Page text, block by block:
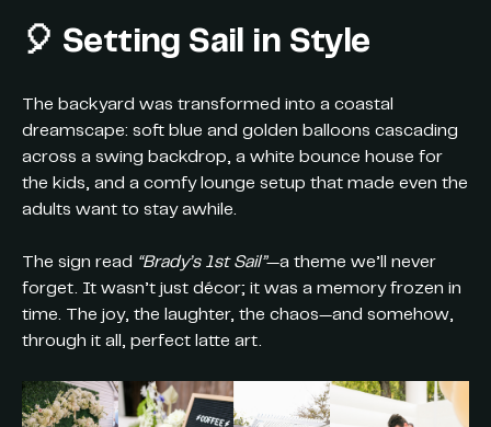
🎈 Setting Sail in Style
The backyard was transformed into a coastal
dreamscape: soft blue and golden balloons cascading
across a swing backdrop, a white bounce house for
the kids, and a comfy lounge setup that made even the
adults want to stay awhile.
The sign read “Brady’s 1st Sail”—a theme we’ll never
forget. It wasn’t just décor; it was a memory frozen in
time. The joy, the laughter, the chaos—and somehow,
through it all, perfect latte art.